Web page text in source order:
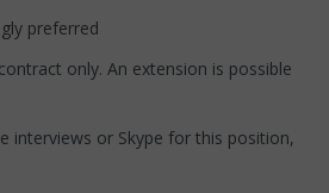
preferred
only. An extension is possible
interviews or Skype for this position,